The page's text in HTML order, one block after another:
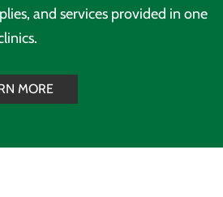
and services provided in one
MORE